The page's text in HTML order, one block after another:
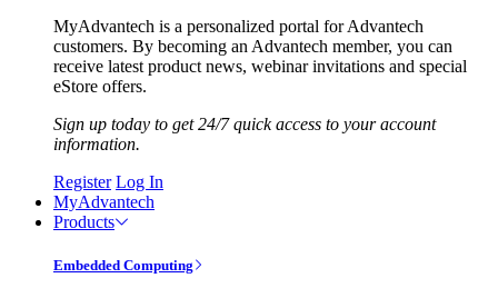
MyAdvantech is a personalized portal for Advantech
customers. By becoming an Advantech member, you can
receive latest product news, webinar invitations and special
eStore offers.
Sign up today to get 24/7 quick access to your account
information.
Register Log In
MyAdvantech
Products
Embedded Computing